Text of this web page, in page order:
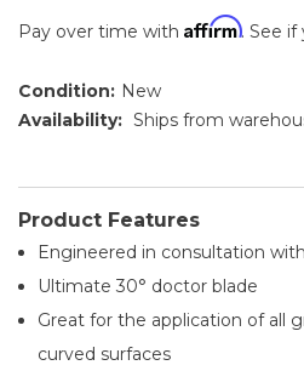
Pay over time with Affirm. See
Condition: New
Availability: Ships from
Product Features
Engineered in consultation
Ultimate 30° doctor blade
Great for the application of all
curved surfaces